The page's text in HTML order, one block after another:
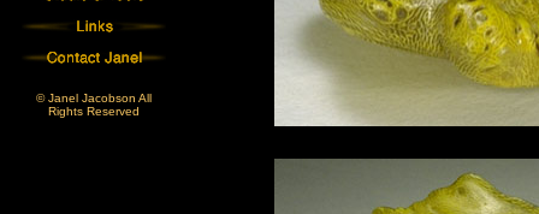
© Janel Jacobson All
Rights Reserved